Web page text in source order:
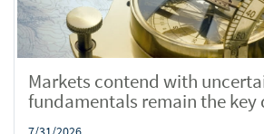
Markets contend with
fundamentals remain the key